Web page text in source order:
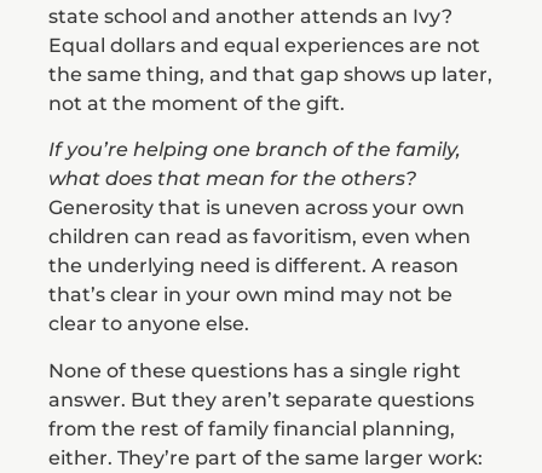
state school and another attends an Ivy?
Equal dollars and equal experiences are not
the same thing, and that gap shows up later,
not at the moment of the gift.
If you’re helping one branch of the family,
what does that mean for the others?
Generosity that is uneven across your own
children can read as favoritism, even when
the underlying need is different. A reason
that’s clear in your own mind may not be
clear to anyone else.
None of these questions has a single right
answer. But they aren’t separate questions
from the rest of family financial planning,
either. They’re part of the same larger work: